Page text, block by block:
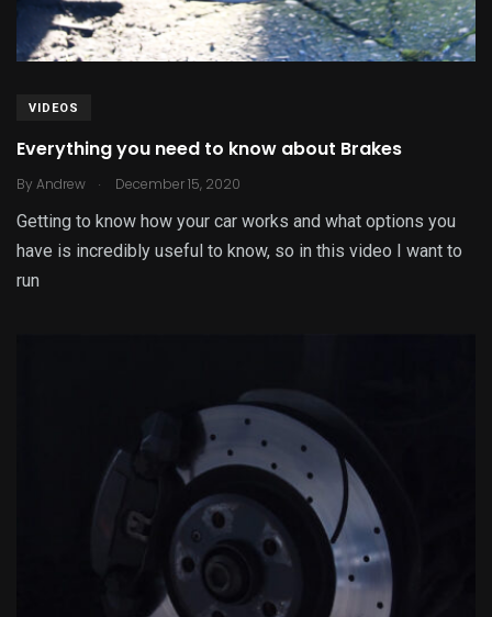
VIDEOS
Everything you need to know about Brakes
By Andrew . December 15, 2020
Getting to know how your car works and what options you
have is incredibly useful to know, so in this video I want to
run